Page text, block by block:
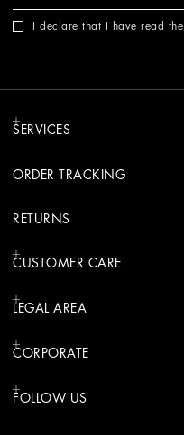
I declare that I have read the
SERVICES
ORDER TRACKING
RETURNS
CUSTOMER CARE
LEGAL AREA
CORPORATE
FOLLOW US